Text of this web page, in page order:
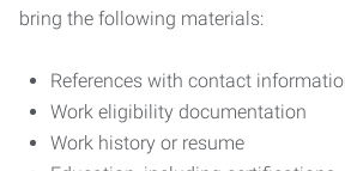
bring the following materials:
References with contact
Work eligibility documentation
Work history or resume